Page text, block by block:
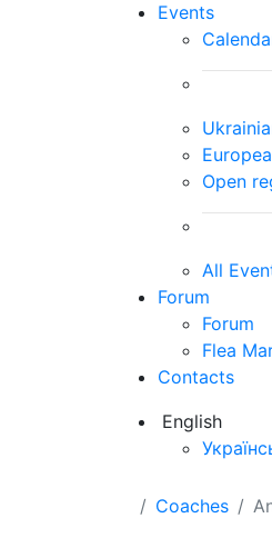
Events
Open
All
Forum
Forum
Flea
Contacts
English
Coaches